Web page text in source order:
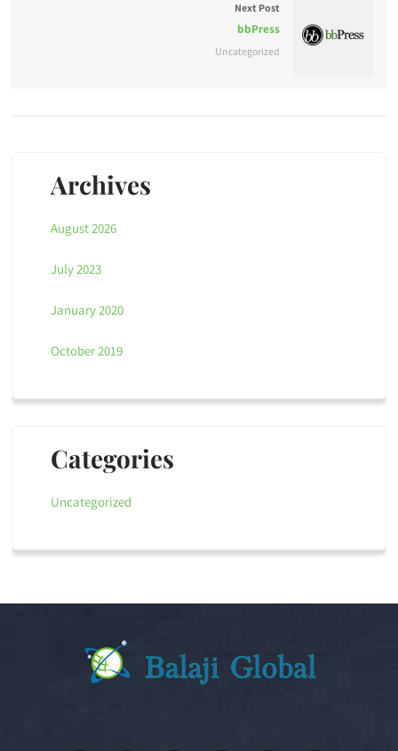
Next Post
bbPress
Uncategorized
Archives
August 2026
July 2023
January 2020
October 2019
Categories
Uncategorized